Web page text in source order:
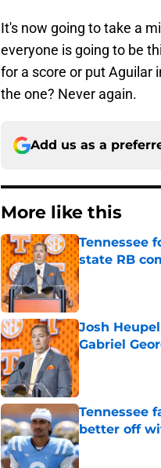
It's now going to take a
everyone is going to be
for a score or put Aguilar
the one? Never again.
Add us as a
More like this
Tennessee
state RB
Published by on
Josh
Gabriel
Published by on
Tennessee
better off
Published by on